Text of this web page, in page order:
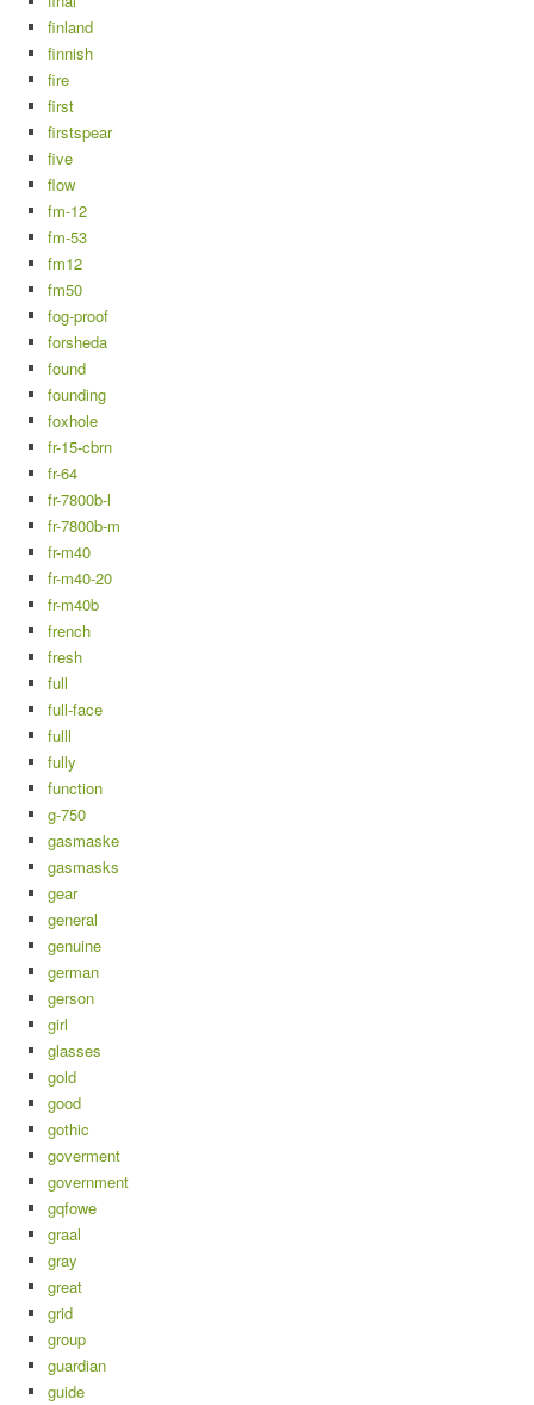
finland
finnish
fire
first
firstspear
five
flow
fm-12
fm-53
fm12
fm50
fog-proof
forsheda
found
founding
foxhole
fr-15-cbrn
fr-64
fr-7800b-l
fr-7800b-m
fr-m40
fr-m40-20
fr-m40b
french
fresh
full
full-face
fulll
fully
function
g-750
gasmaske
gasmasks
gear
general
genuine
german
gerson
girl
glasses
gold
good
gothic
goverment
government
gqfowe
graal
gray
great
grid
group
guardian
guide